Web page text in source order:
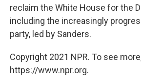
reclaim the White House for the
including the increasingly
party, led by Sanders.
Copyright 2021 NPR. To see
https://www.npr.org.